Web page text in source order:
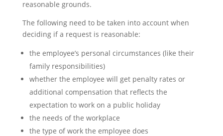
reasonable grounds.
The following need to be taken into account when
deciding if a request is reasonable:
the employee’s personal circumstances (like their
family responsibilities)
whether the employee will get penalty rates or
additional compensation that reflects the
expectation to work on a public holiday
the needs of the workplace
the type of work the employee does